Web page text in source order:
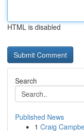
HTML is disabled
Search
Published News
1 Craig